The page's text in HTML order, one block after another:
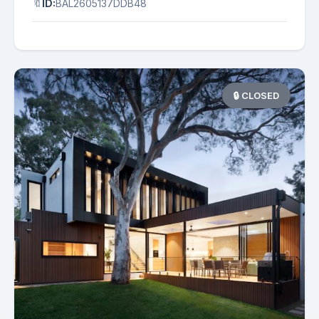
🔖 ID:BAL2605137DDB48
🔒 CLOSED